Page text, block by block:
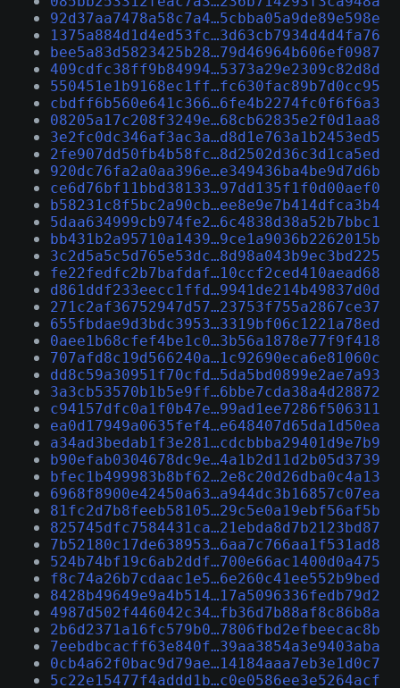
92d37aa7478a58c7a4…5cbba05a9de89e598e
1375a884d1d4ed53fc…3d63cb7934d4d4fa76
bee5a83d5823425b28…79d46964b606ef0987
409cdfc38ff9b84994…5373a29e2309c82d8d
550451e1b9168ec1ff…fc630fac89b7d0cc95
cbdff6b560e641c366…6fe4b2274fc0f6f6a3
08205a17c208f3249e…68cb62835e2f0d1aa8
3e2fc0dc346af3ac3a…d8d1e763a1b2453ed5
2fe907dd50fb4b58fc…8d2502d36c3d1ca5ed
920dc76fa2a0aa396e…e349436ba4be9d7d6b
ce6d76bf11bbd38133…97dd135f1f0d00aef0
b58231c8f5bc2a90cb…ee8e9e7b414dfca3b4
5daa634999cb974fe2…6c4838d38a52b7bbc1
bb431b2a95710a1439…9ce1a9036b2262015b
3c2d5a5c5d765e53dc…8d98a043b9ec3bd225
fe22fedfc2b7bafdaf…10ccf2ced410aead68
d861ddf233eecc1ffd…9941de214b49837d0d
271c2af36752947d57…23753f755a2867ce37
655fbdae9d3bdc3953…3319bf06c1221a78ed
0aee1b68cfef4be1c0…3b56a1878e77f9f418
707afd8c19d566240a…1c92690eca6e81060c
dd8c59a30951f70cfd…5da5bd0899e2ae7a93
3a3cb53570b1b5e9ff…6bbe7cda38a4d28872
c94157dfc0a1f0b47e…99ad1ee7286f506311
ea0d17949a0635fef4…e648407d65da1d50ea
a34ad3bedab1f3e281…cdcbbba29401d9e7b9
b90efab0304678dc9e…4a1b2d11d2b05d3739
bfec1b499983b8bf62…2e8c20d26dba0c4a13
6968f8900e42450a63…a944dc3b16857c07ea
81fc2d7b8feeb58105…29c5e0a19ebf56af5b
825745dfc7584431ca…21ebda8d7b2123bd87
7b52180c17de638953…6aa7c766aa1f531ad8
524b74bf19c6ab2ddf…700e66ac1400d0a475
f8c74a26b7cdaac1e5…6e260c41ee552b9bed
8428b49649e9a4b514…17a5096336fedb79d2
4987d502f446042c34…fb36d7b88af8c86b8a
2b6d2371a16fc579b0…7806fbd2efbeecac8b
7eebdbcacff63e840f…39aa3854a3e9403aba
0cb4a62f0bac9d79ae…14184aaa7eb3e1d0c7
5c22e15477f4addd1b…c0e0586ee3e5264acf